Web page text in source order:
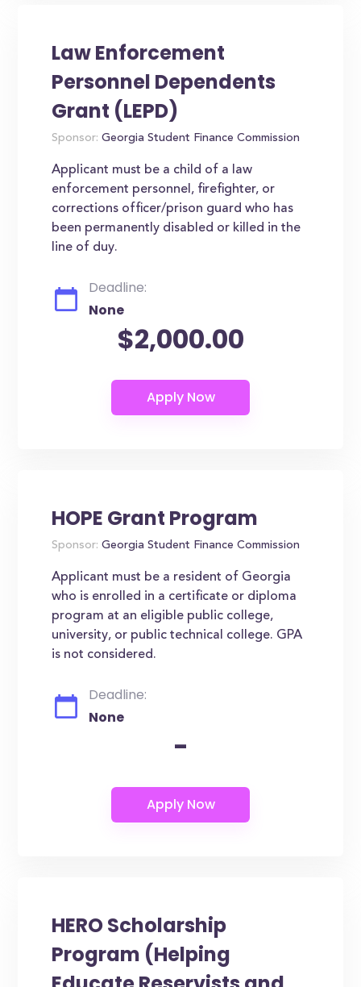
Law Enforcement
Personnel Dependents
Grant (LEPD)
Sponsor: Georgia Student Finance Commission
Applicant must be a child of a law
enforcement personnel, firefighter, or
corrections officer/prison guard who has
been permanently disabled or killed in the
line of duy.
Deadline:
None
$2,000.00
HOPE Grant Program
Sponsor: Georgia Student Finance Commission
Applicant must be a resident of Georgia
who is enrolled in a certificate or diploma
program at an eligible public college,
university, or public technical college. GPA
is not considered.
Deadline:
None
-
HERO Scholarship
Program (Helping